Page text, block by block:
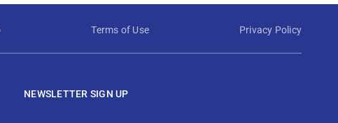
Terms of Use Privacy Policy
NEWSLETTER SIGN UP